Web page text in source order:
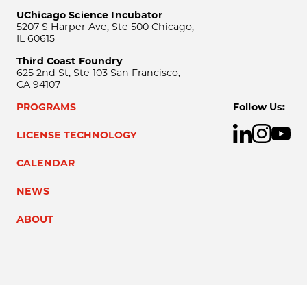
UChicago Science Incubator
5207 S Harper Ave, Ste 500 Chicago,
IL 60615
Third Coast Foundry
625 2nd St, Ste 103 San Francisco,
CA 94107
PROGRAMS
LICENSE TECHNOLOGY
CALENDAR
NEWS
ABOUT
Follow Us: